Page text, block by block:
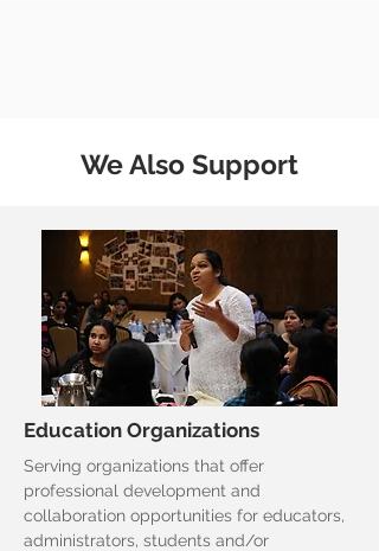
We Also Support
Education Organizations
Serving organizations that offer
professional development and
collaboration opportunities for educators,
administrators, students and/or